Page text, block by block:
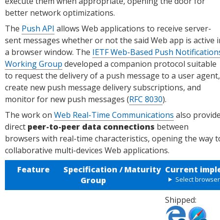
better network optimizations.
The Push API allows Web applications to receive server-
sent messages whether or not the said Web app is active
a browser window. The IETF Web-Based Push
Working Group developed a companion protocol suitable
to request the delivery of a push message to a user agent,
create new push message delivery subscriptions, and
monitor for new push messages (RFC 8030).
The work on Web Real-Time Communications also
direct peer-to-peer data connections between
browsers with real-time characteristics, opening the way
collaborative multi-devices Web applications.
Feature
Specification /
Group
Maturity Current
Select
Shipped:
ShippedShipped